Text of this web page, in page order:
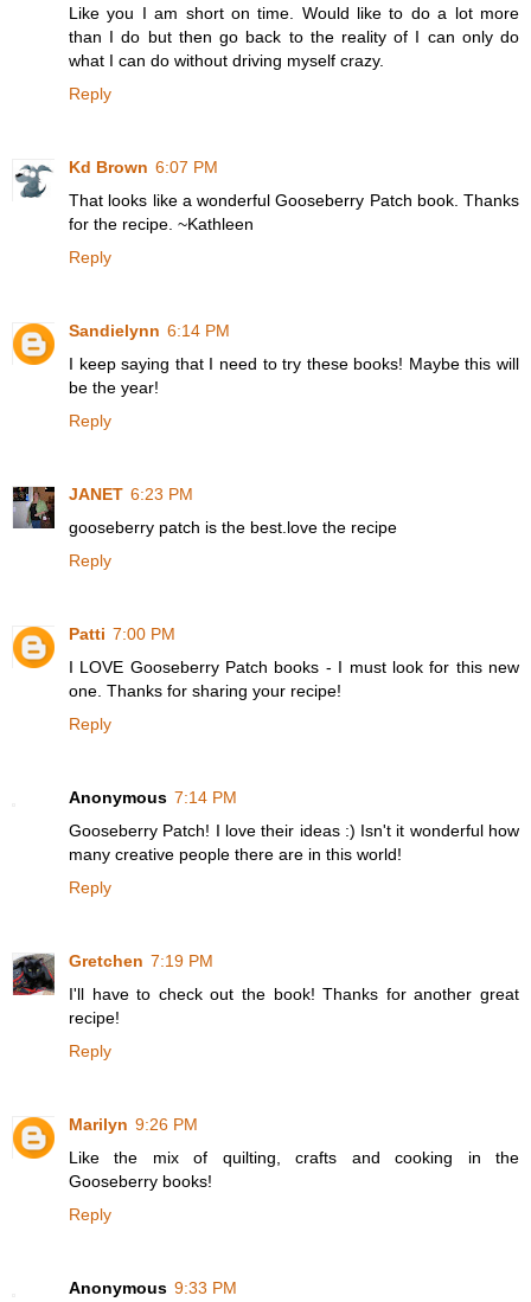
Like you I am short on time. Would like to do a lot more
than I do but then go back to the reality of I can only do
what I can do without driving myself crazy.
Reply
Kd Brown 6:07 PM
That looks like a wonderful Gooseberry Patch book. Thanks
for the recipe. ~Kathleen
Reply
Sandielynn 6:14 PM
I keep saying that I need to try these books! Maybe this will
be the year!
Reply
JANET 6:23 PM
gooseberry patch is the best.love the recipe
Reply
Patti 7:00 PM
I LOVE Gooseberry Patch books - I must look for this new
one. Thanks for sharing your recipe!
Reply
Anonymous 7:14 PM
Gooseberry Patch! I love their ideas :) Isn't it wonderful how
many creative people there are in this world!
Reply
Gretchen 7:19 PM
I'll have to check out the book! Thanks for another great
recipe!
Reply
Marilyn 9:26 PM
Like the mix of quilting, crafts and cooking in the
Gooseberry books!
Reply
Anonymous 9:33 PM